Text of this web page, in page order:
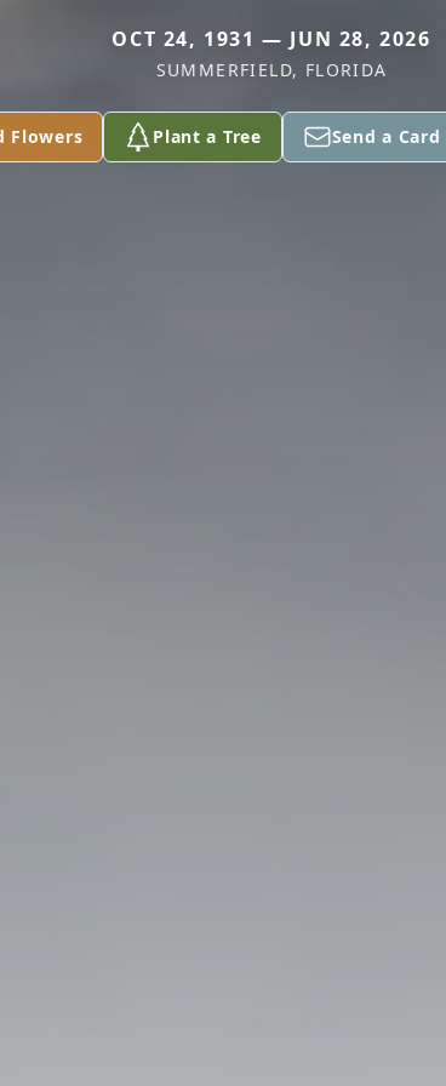
OCT 24, 1931 — JUN 28, 2026
SUMMERFIELD, FLORIDA
Flowers Plant a Tree Send a Card